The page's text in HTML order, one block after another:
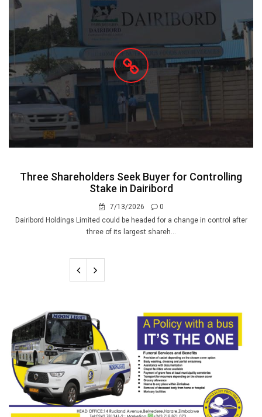
Three Shareholders Seek Buyer for Controlling
Stake in Dairibord
7/13/2026
0
Dairibord Holdings Limited could be headed for a change in control after
three of its largest shareh...